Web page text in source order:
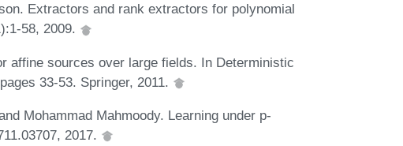
Extractors and rank extractors for polynomial
58, 2009.
affine sources over large fields. In Deterministic
33-53. Springer, 2011.
Mohammad Mahmoody. Learning under p-
2017.